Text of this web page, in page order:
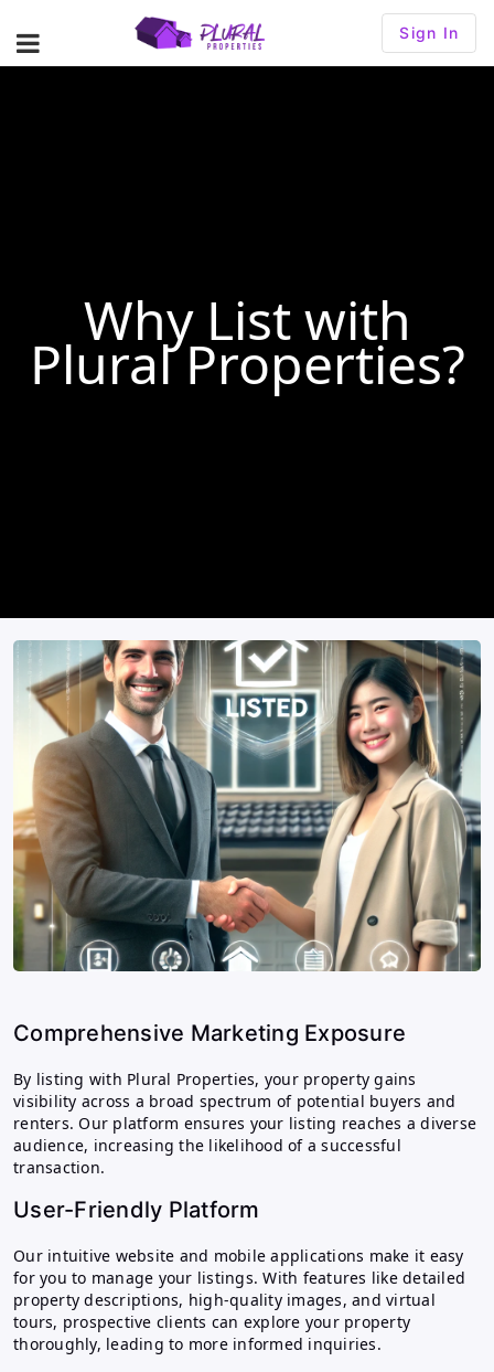
Sign In
Why List with
Plural Properties?
Comprehensive Marketing Exposure
By listing with Plural Properties, your property gains
visibility across a broad spectrum of potential buyers and
renters. Our platform ensures your listing reaches a diverse
audience, increasing the likelihood of a successful
transaction.
User-Friendly Platform
Our intuitive website and mobile applications make it easy
for you to manage your listings. With features like detailed
property descriptions, high-quality images, and virtual
tours, prospective clients can explore your property
thoroughly, leading to more informed inquiries.